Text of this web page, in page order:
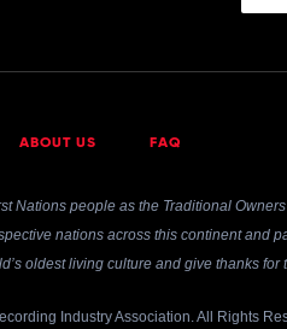
ABOUT US FAQ
Nations people as the Traditional
nations across this continent and
oldest living culture and give thanks
Industry Association. All Rights